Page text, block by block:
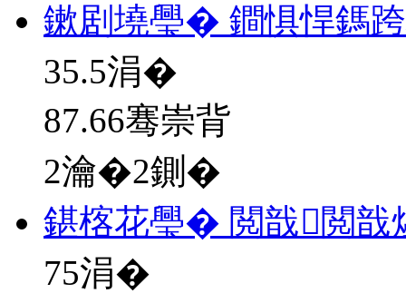
鏉剧墝璺� 鐧惧悍鎷
35.5涓�
87.66骞崇背
2瀹�2鍘�
鍖楁花璺� 閲戠閲戠
75涓�